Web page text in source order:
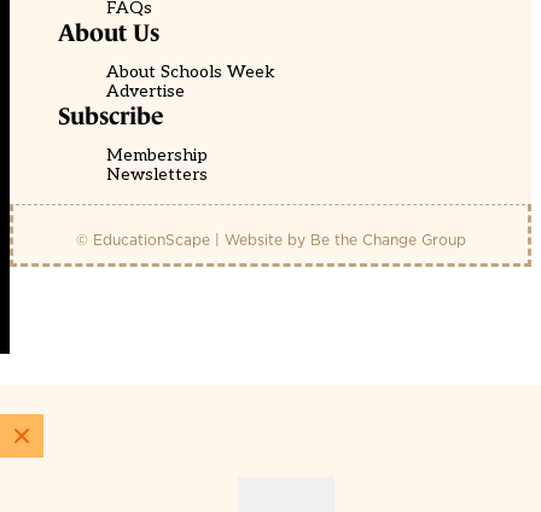
FAQs
About Us
About Schools Week
Advertise
Subscribe
Membership
Newsletters
© EducationScape | Website by Be the Change Group